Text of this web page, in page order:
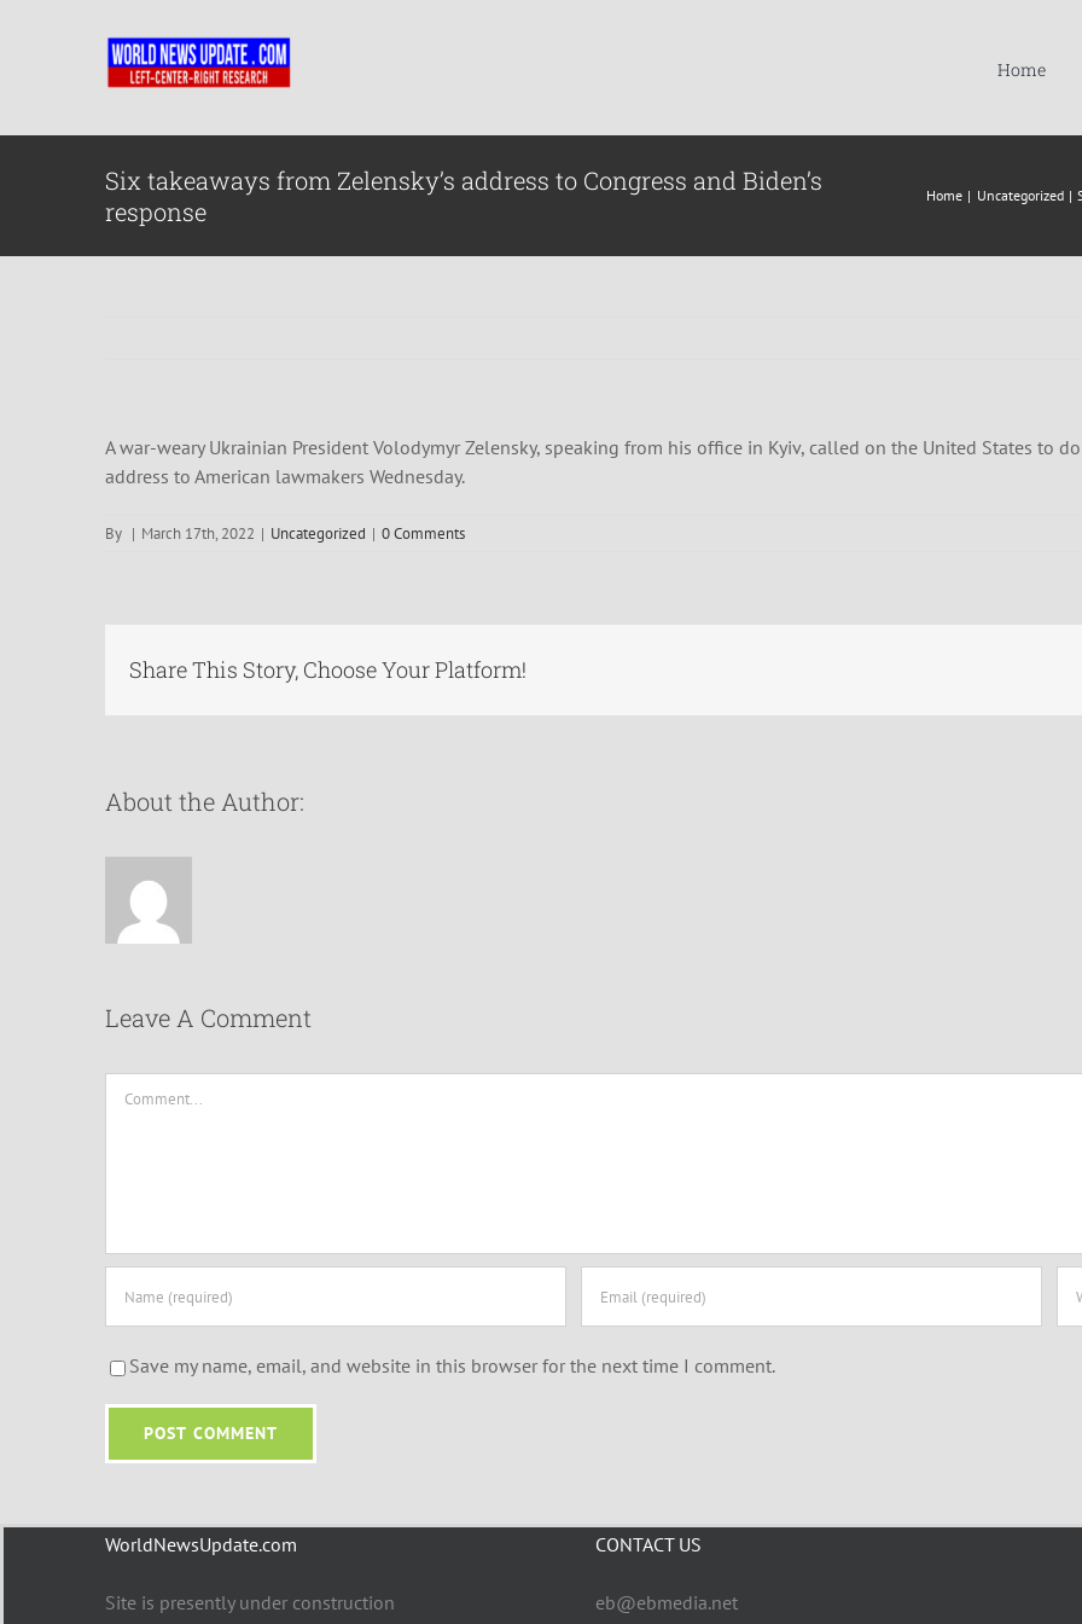
Home
Six takeaways from Zelensky’s address to Congress and Biden’s
response
Home Uncategorized
A war-weary Ukrainian President Volodymyr Zelensky, speaking from his office in Kyiv, called on the United States to
address to American lawmakers Wednesday.
By | March 17th, 2022 | Uncategorized | 0 Comments
Share This Story, Choose Your Platform!
About the Author:
Leave A Comment
Save my name, email, and website in this browser for the next time I comment.
WorldNewsUpdate.com
Site is presently under construction
CONTACT US
eb@ebmedia.net